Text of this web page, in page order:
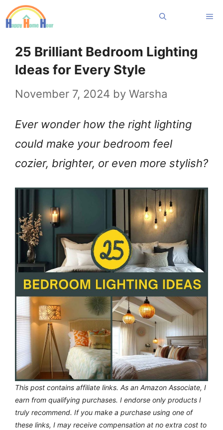
Skip
to
content
25 Brilliant Bedroom Lighting
Ideas for Every Style
November 7, 2024 by Warsha
Ever wonder how the right lighting
could make your bedroom feel
cozier, brighter, or even more stylish?
This post contains affiliate links. As an Amazon Associate, I
earn from qualifying purchases. I endorse only products I
truly recommend. If you make a purchase using one of
these links, I may receive compensation at no extra cost to